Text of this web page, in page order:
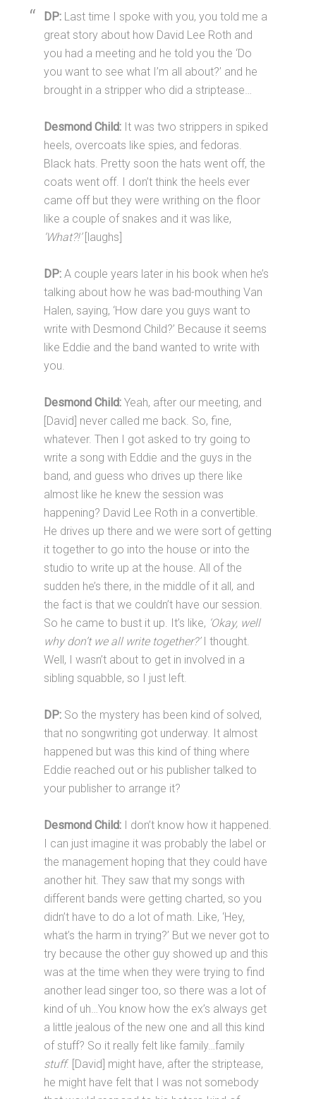
DP: Last time I spoke with you, you told me a
great story about how David Lee Roth and
you had a meeting and he told you the ‘Do
you want to see what I’m all about?’ and he
brought in a stripper who did a striptease…
Desmond Child: It was two strippers in spiked
heels, overcoats like spies, and fedoras.
Black hats. Pretty soon the hats went off, the
coats went off. I don’t think the heels ever
came off but they were writhing on the floor
like a couple of snakes and it was like,
‘What?!’[laughs]
DP: A couple years later in his book when he’s
talking about how he was bad-mouthing Van
Halen, saying, ‘How dare you guys want to
write with Desmond Child?’ Because it seems
like Eddie and the band wanted to write with
you.
Desmond Child:Yeah, after our meeting, and
[David] never called me back. So, fine,
whatever. Then I got asked to try going to
write a song with Eddie and the guys in the
band, and guess who drives up there like
almost like he knew the session was
happening? David Lee Roth in a convertible.
He drives up there and we were sort of getting
it together to go into the house or into the
studio to write up at the house. All of the
sudden he’s there, in the middle of it all, and
the fact is that we couldn’t have our session.
So he came to bust it up. It’s like, ‘Okay, well
why don’t we all write together?’I thought.
Well, I wasn’t about to get in involved in a
sibling squabble, so I just left.
DP: So the mystery has been kind of solved,
that no songwriting got underway. It almost
happened but was this kind of thing where
Eddie reached out or his publisher talked to
your publisher to arrange it?
Desmond Child: I don’t know how it happened.
I can just imagine it was probably the label or
the management hoping that they could have
another hit. They saw that my songs with
different bands were getting charted, so you
didn’t have to do a lot of math. Like, ‘Hey,
what’s the harm in trying?’ But we never got to
try because the other guy showed up and this
was at the time when they were trying to find
another lead singer too, so there was a lot of
kind of uh…You know how the ex’s always get
a little jealous of the new one and all this kind
of stuff? So it really felt like family…family
stuff. [David] might have, after the striptease,
he might have felt that I was not somebody